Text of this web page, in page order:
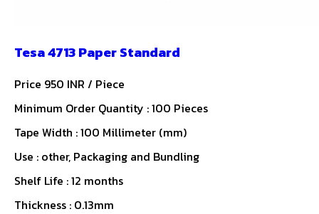
Tesa 4713 Paper Standard
Price 950 INR / Piece
Minimum Order Quantity : 100 Pieces
Tape Width : 100 Millimeter (mm)
Use : other, Packaging and Bundling
Shelf Life : 12 months
Thickness : 0.13mm